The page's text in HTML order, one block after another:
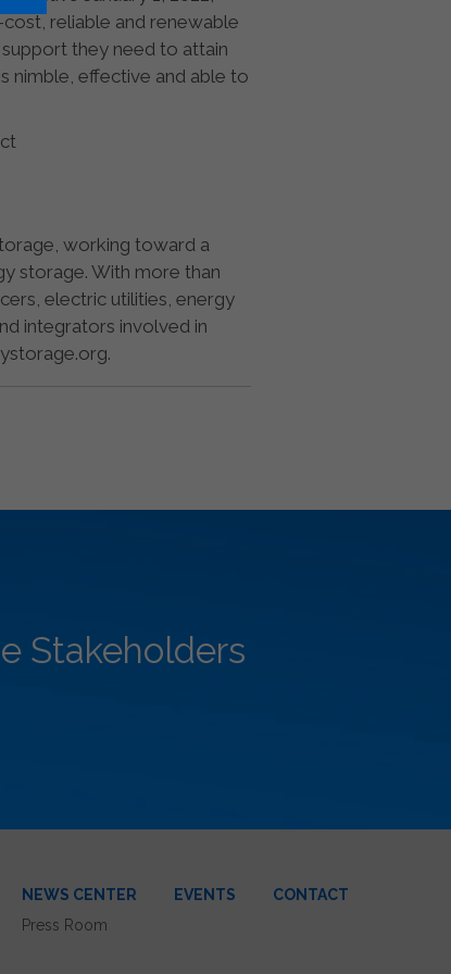
reliable and renewable
they need to attain
nimble, effective and able to
working toward a
storage. With more than
electric utilities, energy
integrators involved in
Stakeholders
NEWS CENTER
Press Room
EVENTS CONTACT